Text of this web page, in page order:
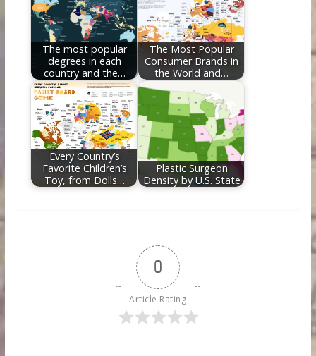
The most popular
degrees in each
country and the…
The Most Popular
Consumer Brands in
the World and…
Every Country’s
Favorite Children’s
Toy, from Dolls…
Plastic Surgeon
Density by U.S. State
0
Article Rating